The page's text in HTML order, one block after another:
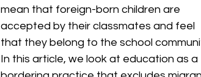
mean that foreign-born children are
accepted by their classmates and feel
that they belong to the school
In this article, we look at education as a